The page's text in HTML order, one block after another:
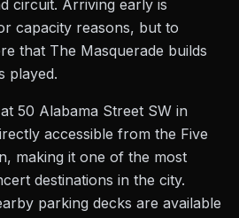
circuit. Arriving early is
capacity reasons, but to
that The Masquerade builds
played.
50 Alabama Street SW in
accessible from the Five
making it one of the most
destinations in the city.
parking decks are available